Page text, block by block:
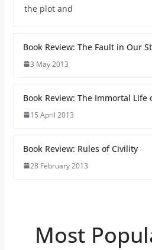
the plot and
Book Review: The Fault in Our
3 May 2013
Book Review: The Immortal Life
15 April 2013
Book Review: Rules of Civility
28 February 2013
Most